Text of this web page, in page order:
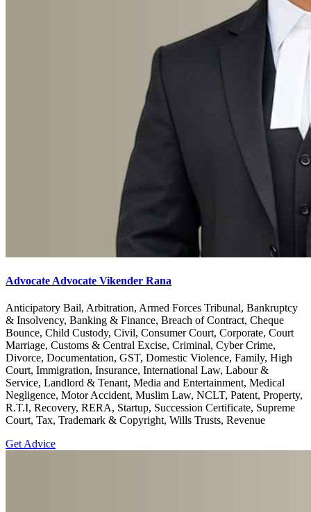
Advocate Advocate Vikender Rana
Anticipatory Bail, Arbitration, Armed Forces Tribunal, Bankruptcy
& Insolvency, Banking & Finance, Breach of Contract, Cheque
Bounce, Child Custody, Civil, Consumer Court, Corporate, Court
Marriage, Customs & Central Excise, Criminal, Cyber Crime,
Divorce, Documentation, GST, Domestic Violence, Family, High
Court, Immigration, Insurance, International Law, Labour &
Service, Landlord & Tenant, Media and Entertainment, Medical
Negligence, Motor Accident, Muslim Law, NCLT, Patent, Property,
R.T.I, Recovery, RERA, Startup, Succession Certificate, Supreme
Court, Tax, Trademark & Copyright, Wills Trusts, Revenue
Get Advice